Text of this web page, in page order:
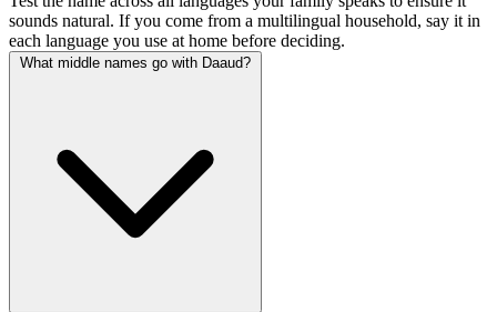
sounds natural. If you come from a multilingual household, say it in
each language you use at home before deciding.
What middle names go with Daaud?